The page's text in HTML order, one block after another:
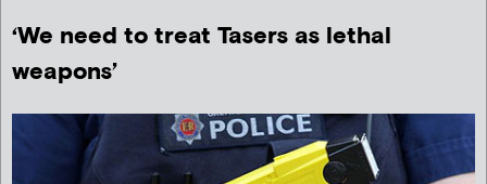
‘We need to treat Tasers as lethal
weapons’